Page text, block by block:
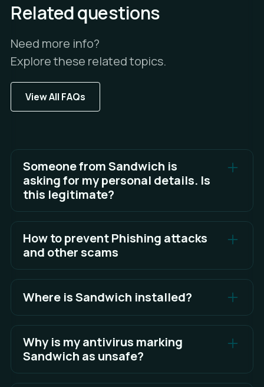
Related questions
Need more info?
Explore these related topics.
View All FAQs
Someone from Sandwich is
asking for my personal details. Is
this legitimate?
To keep your data safe, never share your
personal details or account access details.
See Full Answer
How to prevent Phishing attacks
and other scams
The best defense is awareness and knowing what
to look for.
See Full Answer
Where is Sandwich installed?
By default Sandwich will install to your local app
data directory.
See Full Answer
Why is my antivirus marking
Sandwich as unsafe?
Applications can experience false positives on